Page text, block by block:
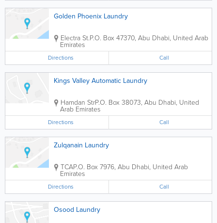
Golden Phoenix Laundry
Electra St.P.O. Box 47370, Abu Dhabi, United Arab
Emirates
Directions Call
Kings Valley Automatic Laundry
Hamdan StrP.O. Box 38073, Abu Dhabi, United
Arab Emirates
Directions Call
Zulqanain Laundry
TCAP.O. Box 7976, Abu Dhabi, United Arab
Emirates
Directions Call
Osood Laundry